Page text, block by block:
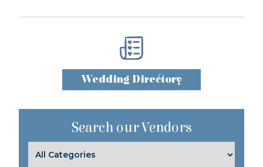
Wedding Directory
Search our Vendors